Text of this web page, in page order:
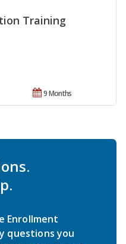
Training
9 Months
Enrollment
questions you